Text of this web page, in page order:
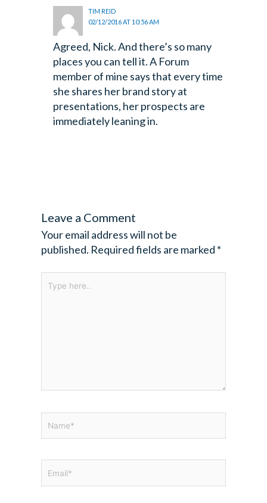
TIM REID
02/12/2016 AT 10:56 AM
Agreed, Nick. And there’s so many
places you can tell it. A Forum
member of mine says that every time
she shares her brand story at
presentations, her prospects are
immediately leaning in.
Leave a Comment
Your email address will not be
published. Required fields are marked *
Type